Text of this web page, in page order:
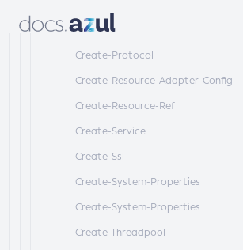
Create-Protocol-Finder
Create-Protocol
Create-Resource-Adapter-Config
Create-Resource-Ref
Create-Service
Create-Ssl
Create-System-Properties
Create-System-Properties
Create-Threadpool